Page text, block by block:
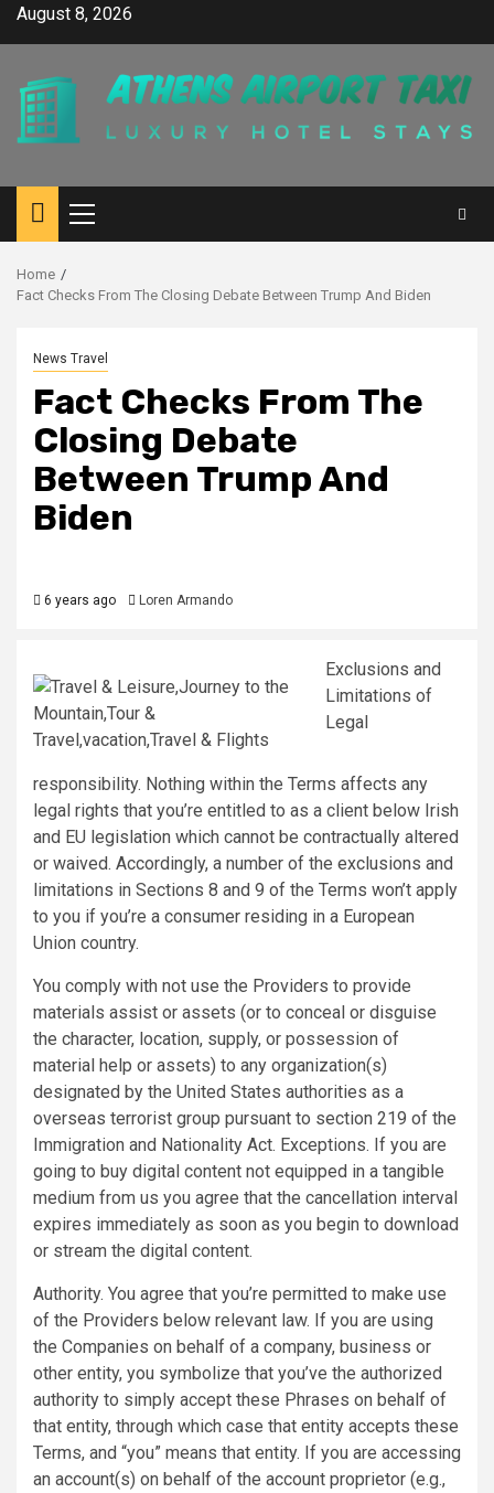
SkipAugust 8, 2026
Primary
Menu
Home
Fact Checks From The Closing Debate Between Trump And Biden
News Travel
Fact Checks From The
Closing Debate
Between Trump And
Biden
6 years ago Loren Armando
Exclusions and
Limitations of
Legal
responsibility. Nothing within the Terms affects any
legal rights that you’re entitled to as a client below Irish
and EU legislation which cannot be contractually altered
or waived. Accordingly, a number of the exclusions and
limitations in Sections 8 and 9 of the Terms won’t apply
to you if you’re a consumer residing in a European
Union country.
You comply with not use the Providers to provide
materials assist or assets (or to conceal or disguise
the character, location, supply, or possession of
material help or assets) to any organization(s)
designated by the United States authorities as a
overseas terrorist group pursuant to section 219 of the
Immigration and Nationality Act. Exceptions. If you are
going to buy digital content not equipped in a tangible
medium from us you agree that the cancellation interval
expires immediately as soon as you begin to download
or stream the digital content.
Authority. You agree that you’re permitted to make use
of the Providers below relevant law. If you are using
the Companies on behalf of a company, business or
other entity, you symbolize that you’ve the authorized
authority to simply accept these Phrases on behalf of
that entity, through which case that entity accepts these
Terms, and “you” means that entity. If you are accessing
an account(s) on behalf of the account proprietor (e.g.,